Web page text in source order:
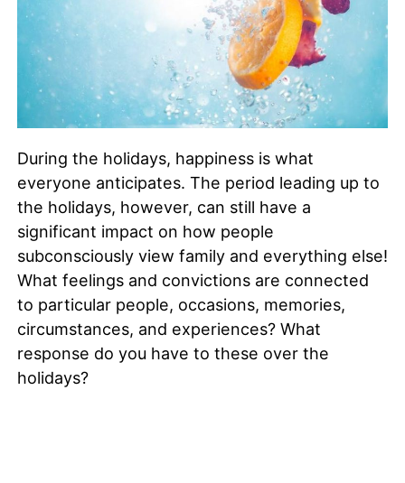
During the holidays, happiness is what
everyone anticipates. The period leading up to
the holidays, however, can still have a
significant impact on how people
subconsciously view family and everything else!
What feelings and convictions are connected
to particular people, occasions, memories,
circumstances, and experiences? What
response do you have to these over the
holidays?